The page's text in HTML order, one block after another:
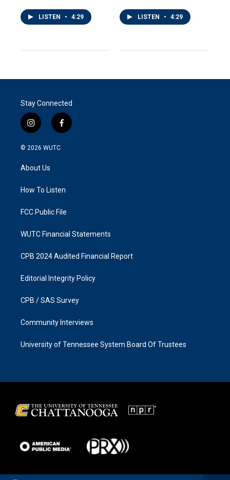
LISTEN • 4:29 LISTEN • 4:29
Stay Connected
i
n
s
a
g
a
f
a
k
© 2026 WUTC
About Us
How To Listen
FCC Public File
WUTC Financial Statements
CPB 2024 Audited Financial Report
Editorial Integrity Policy
CPB / SAS Survey
Community Interviews
University of Tennessee System Board Of Trustees